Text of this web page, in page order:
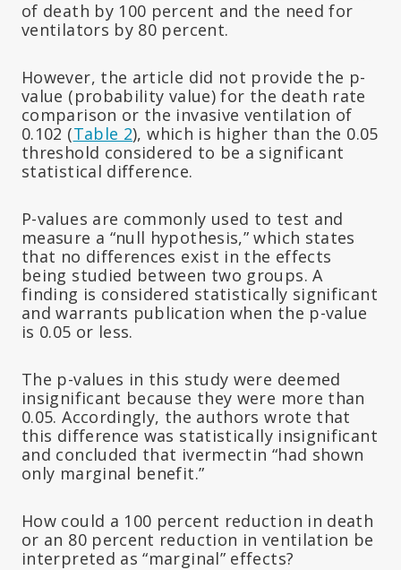
of death by 100 percent and the need for
ventilators by 80 percent.
However, the article did not provide the p-
value (probability value) for the death rate
comparison or the invasive ventilation of
0.102 (Table 2), which is higher than the 0.05
threshold considered to be a significant
statistical difference.
P-values are commonly used to test and
measure a “null hypothesis,” which states
that no differences exist in the effects
being studied between two groups. A
finding is considered statistically significant
and warrants publication when the p-value
is 0.05 or less.
The p-values in this study were deemed
insignificant because they were more than
0.05. Accordingly, the authors wrote that
this difference was statistically insignificant
and concluded that ivermectin “had shown
only marginal benefit.”
How could a 100 percent reduction in death
or an 80 percent reduction in ventilation be
interpreted as “marginal” effects?